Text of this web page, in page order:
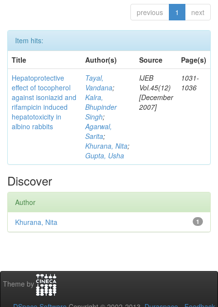
previous 1 next
Item hits:
Title
Author(s) Source
Page(s)
Hepatoprotective
effect of tocopherol
against isoniazid and
rifampicin induced
hepatotoxicity in
albino rabbits
Tayal,
Vandana;
Kalra,
Bhupinder
Singh;
Agarwal,
Sarita;
Khurana, Nita;
Gupta, Usha
IJEB
Vol.45(12)
[December
2007]
1031-
1036
Discover
Author
1
Khurana, Nita
Theme by